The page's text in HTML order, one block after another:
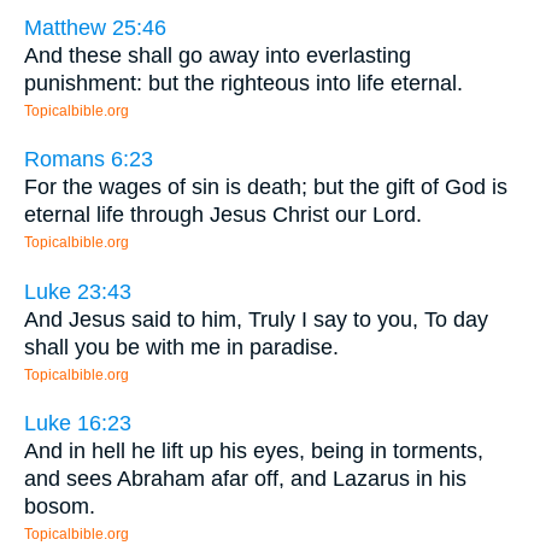
Matthew 25:46
And these shall go away into everlasting
punishment: but the righteous into life eternal.
Topicalbible.org
Romans 6:23
For the wages of sin is death; but the gift of God is
eternal life through Jesus Christ our Lord.
Topicalbible.org
Luke 23:43
And Jesus said to him, Truly I say to you, To day
shall you be with me in paradise.
Topicalbible.org
Luke 16:23
And in hell he lift up his eyes, being in torments,
and sees Abraham afar off, and Lazarus in his
bosom.
Topicalbible.org